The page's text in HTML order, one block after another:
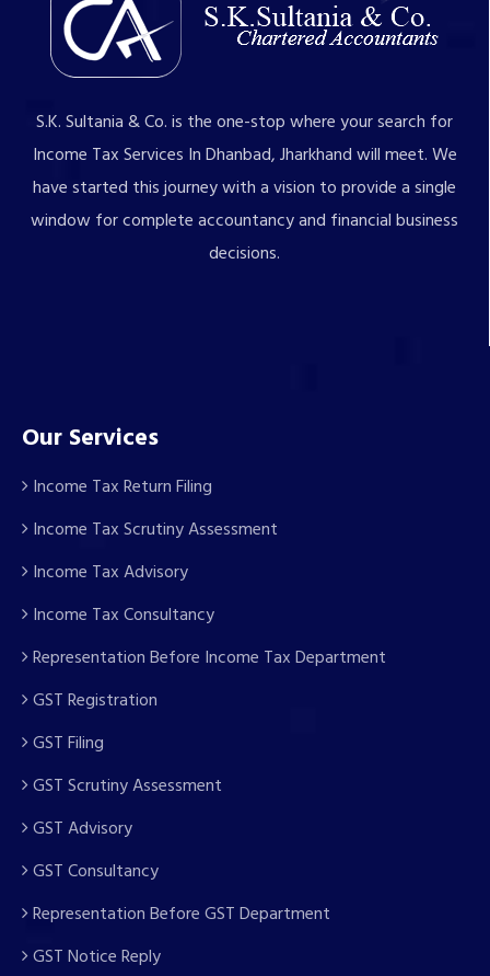
S.K. Sultania & Co. is the one-stop where your search for
Income Tax Services In Dhanbad, Jharkhand will meet. We
have started this journey with a vision to provide a single
window for complete accountancy and financial business
decisions.
Our Services
Income Tax Return Filing
Income Tax Scrutiny Assessment
Income Tax Advisory
Income Tax Consultancy
Representation Before Income Tax Department
GST Registration
GST Filing
GST Scrutiny Assessment
GST Advisory
GST Consultancy
Representation Before GST Department
GST Notice Reply